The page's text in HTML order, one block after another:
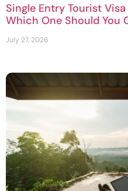
Single Entry Tourist
Which One Should You
July 27, 2026